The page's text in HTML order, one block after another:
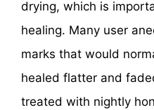
drying, which is
healing. Many user
marks that would
healed flatter and
treated with nightly